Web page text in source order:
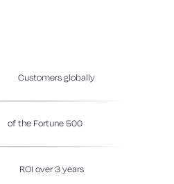
Customers globally
of the Fortune 500
ROI over 3years